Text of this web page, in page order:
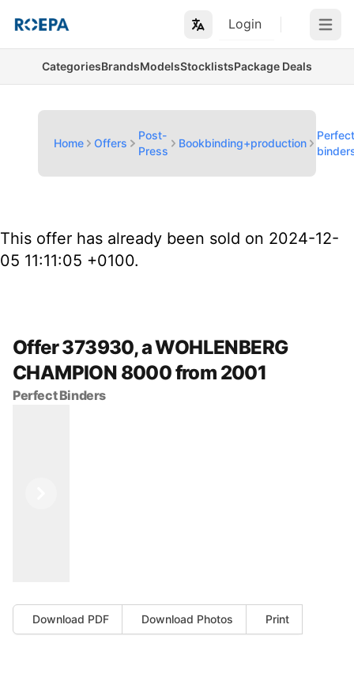
Login Open
CategoriesBrandsModelsStocklistsPackage Deals
Home Offers
Post-
Press
Bookbinding+production
This offer has already been sold on 2024-12-
05 11:11:05 +0100.
Offer 373930, a WOHLENBERG
CHAMPION 8000 from 2001
Perfect Binders
Download PDF Download Photos Print